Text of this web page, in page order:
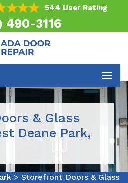
544 User Rating
490-3116
& Glass
Deane Park,
> Storefront Doors & Glass